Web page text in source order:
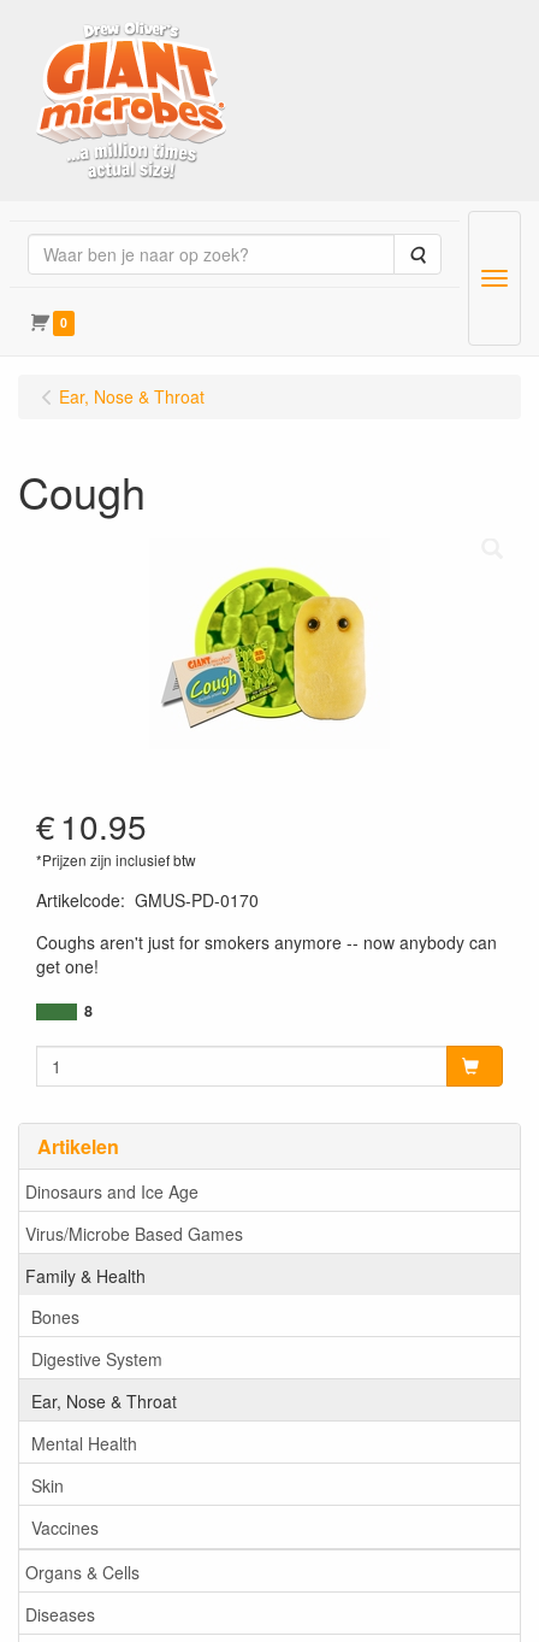
Zoeken
0
Menu
Artikelen
Dinosaurs and Ice Age
Virus/Microbe Based Games
Family & Health
Bones
Digestive System
Ear, Nose & Throat
Mental Health
Skin
Vaccines
Organs & Cells
Diseases
Ear, Nose & Throat
Cough
€10.95
*Prijzen zijn inclusief btw
Artikelcode: GMUS-PD-0170
Coughs aren't just for smokers anymore -- now anybody can
get one!
8